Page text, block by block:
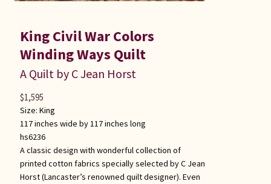
King Civil War Colors
Winding Ways Quilt
A Quilt by C Jean Horst
Size: King
117 inches wide by 117 inches long
hs6236
A classic design with wonderful collection of
printed cotton fabrics specially selected by C Jean
Horst (Lancaster’s renowned quilt designer). Even
$1,595